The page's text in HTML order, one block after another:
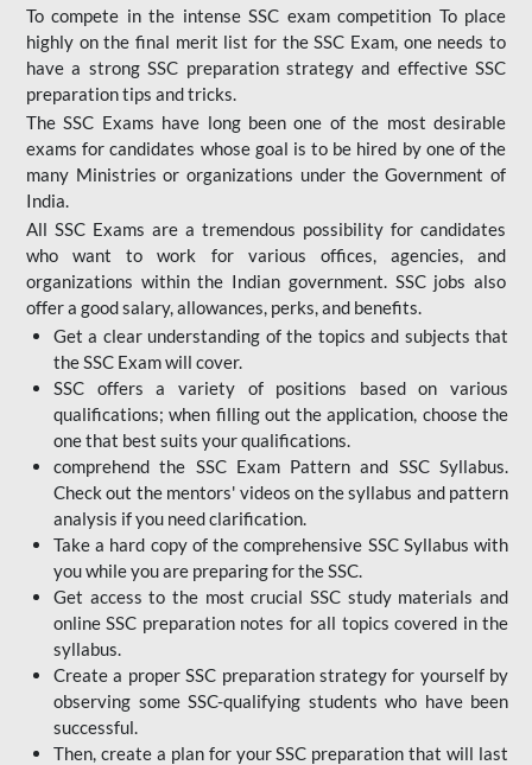
To compete in the intense SSC exam competition To place
highly on the final merit list for the SSC Exam, one needs to
have a strong SSC preparation strategy and effective SSC
preparation tips and tricks.
The SSC Exams have long been one of the most desirable
exams for candidates whose goal is to be hired by one of the
many Ministries or organizations under the Government of
India.
All SSC Exams are a tremendous possibility for candidates
who want to work for various offices, agencies, and
organizations within the Indian government. SSC jobs also
offer a good salary, allowances, perks, and benefits.
Get a clear understanding of the topics and subjects that
the SSC Exam will cover.
SSC offers a variety of positions based on various
qualifications; when filling out the application, choose the
one that best suits your qualifications.
comprehend the SSC Exam Pattern and SSC Syllabus.
Check out the mentors' videos on the syllabus and pattern
analysis if you need clarification.
Take a hard copy of the comprehensive SSC Syllabus with
you while you are preparing for the SSC.
Get access to the most crucial SSC study materials and
online SSC preparation notes for all topics covered in the
syllabus.
Create a proper SSC preparation strategy for yourself by
observing some SSC-qualifying students who have been
successful.
Then, create a plan for your SSC preparation that will last